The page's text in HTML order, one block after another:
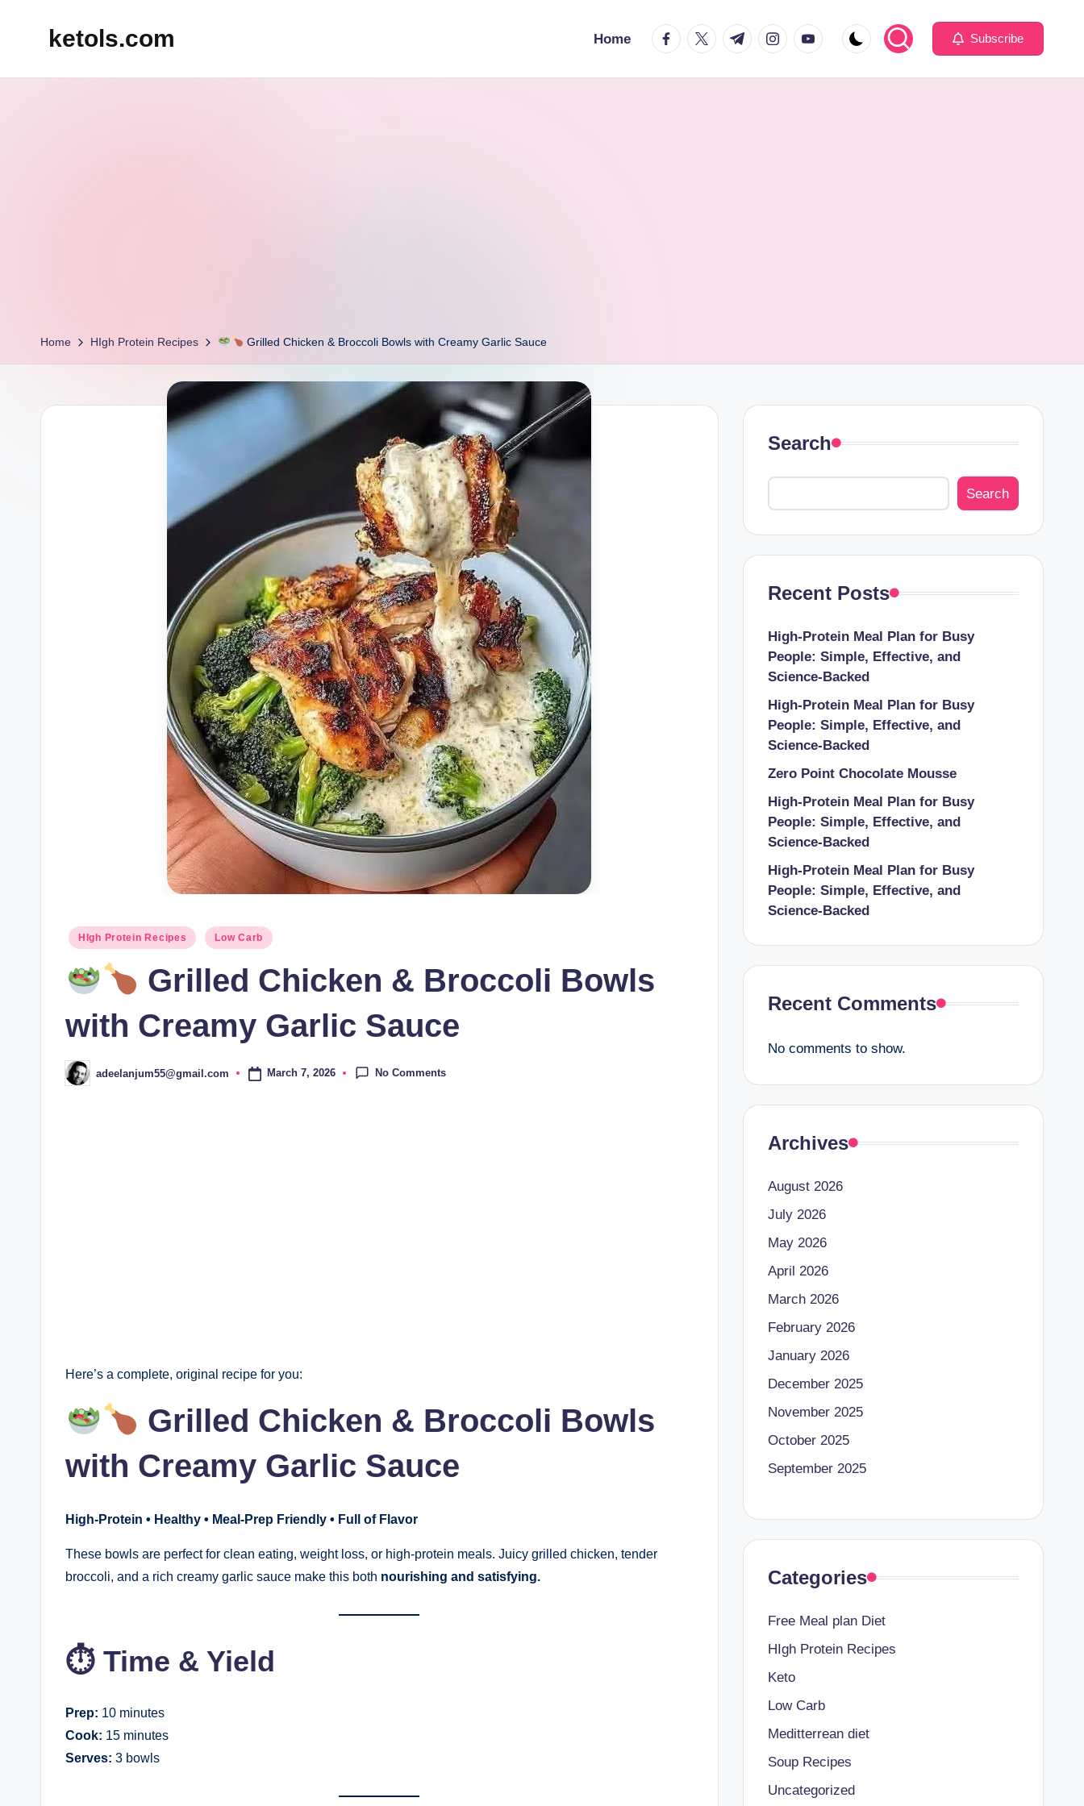
ketols.com Home facebook.com
twitter.com
t.me instagram.com
youtube.com Subscribe
Home HIgh Protein Recipes Grilled Chicken & Broccoli Bowls with Creamy Garlic Sauce
Posted
HIgh Protein Recipes Low Carb
Grilled Chicken & Broccoli Bowls
with Creamy Garlic Sauce
Posted
by
adeelanjum55@gmail.com March 7, 2026 No Comments
Here’s a complete, original recipe for you:
Grilled Chicken & Broccoli Bowls
with Creamy Garlic Sauce
High-Protein • Healthy • Meal-Prep Friendly • Full of Flavor
These bowls are perfect for clean eating, weight loss, or high-protein meals. Juicy grilled chicken, tender
broccoli, and a rich creamy garlic sauce make this both nourishing and satisfying.
⏱ Time & Yield
Prep: 10 minutes
Cook: 15 minutes
Serves: 3 bowls
Search
Search
Recent Posts
High-Protein Meal Plan for Busy
People: Simple, Effective, and
Science-Backed
High-Protein Meal Plan for Busy
People: Simple, Effective, and
Science-Backed
Zero Point Chocolate Mousse
High-Protein Meal Plan for Busy
People: Simple, Effective, and
Science-Backed
High-Protein Meal Plan for Busy
People: Simple, Effective, and
Science-Backed
Recent Comments
No comments to show.
Archives
August 2026
July 2026
May 2026
April 2026
March 2026
February 2026
January 2026
December 2025
November 2025
October 2025
September 2025
Categories
Free Meal plan Diet
HIgh Protein Recipes
Keto
Low Carb
Meditterrean diet
Soup Recipes
Uncategorized